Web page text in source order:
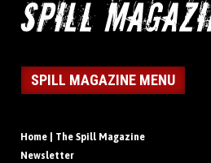
SPILL MAGAZINE MENU
Home | The Spill Magazine
Newsletter